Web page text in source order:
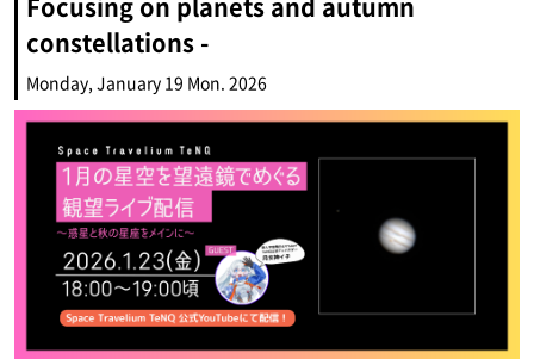
constellations -
Monday, January 19 Mon. 2026